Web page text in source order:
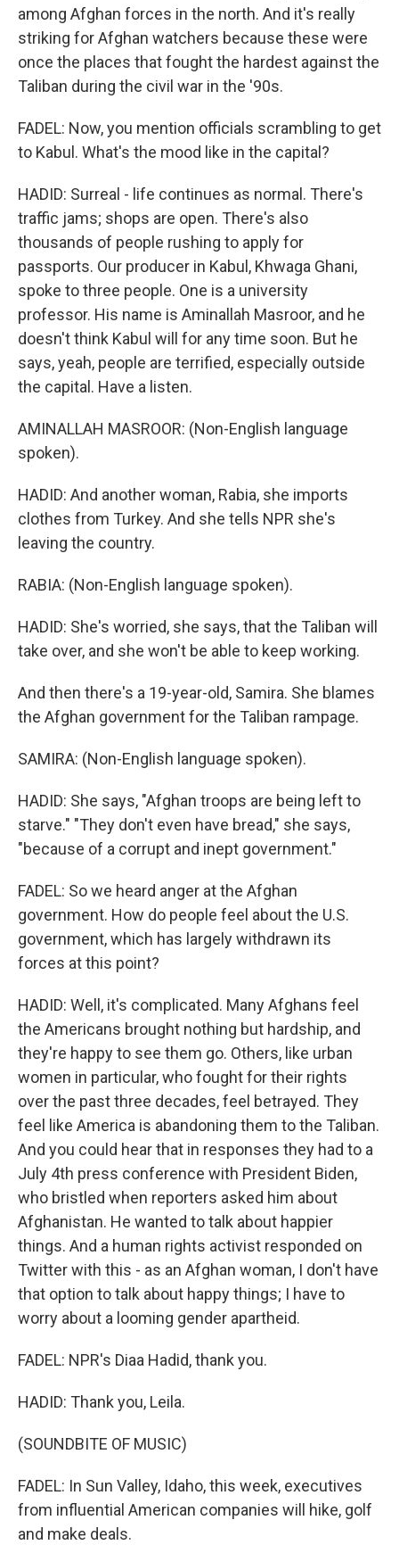
among Afghan forces in the north. And it's really
striking for Afghan watchers because these were
once the places that fought the hardest against the
Taliban during the civil war in the '90s.
FADEL: Now, you mention officials scrambling to get
to Kabul. What's the mood like in the capital?
HADID: Surreal - life continues as normal. There's
traffic jams; shops are open. There's also
thousands of people rushing to apply for
passports. Our producer in Kabul, Khwaga Ghani,
spoke to three people. One is a university
professor. His name is Aminallah Masroor, and he
doesn't think Kabul will for any time soon. But he
says, yeah, people are terrified, especially outside
the capital. Have a listen.
AMINALLAH MASROOR: (Non-English language
spoken).
HADID: And another woman, Rabia, she imports
clothes from Turkey. And she tells NPR she's
leaving the country.
RABIA: (Non-English language spoken).
HADID: She's worried, she says, that the Taliban will
take over, and she won't be able to keep working.
And then there's a 19-year-old, Samira. She blames
the Afghan government for the Taliban rampage.
SAMIRA: (Non-English language spoken).
HADID: She says, "Afghan troops are being left to
starve." "They don't even have bread," she says,
"because of a corrupt and inept government."
FADEL: So we heard anger at the Afghan
government. How do people feel about the U.S.
government, which has largely withdrawn its
forces at this point?
HADID: Well, it's complicated. Many Afghans feel
the Americans brought nothing but hardship, and
they're happy to see them go. Others, like urban
women in particular, who fought for their rights
over the past three decades, feel betrayed. They
feel like America is abandoning them to the Taliban.
And you could hear that in responses they had to a
July 4th press conference with President Biden,
who bristled when reporters asked him about
Afghanistan. He wanted to talk about happier
things. And a human rights activist responded on
Twitter with this - as an Afghan woman, I don't have
that option to talk about happy things; I have to
worry about a looming gender apartheid.
FADEL: NPR's Diaa Hadid, thank you.
HADID: Thank you, Leila.
(SOUNDBITE OF MUSIC)
FADEL: In Sun Valley, Idaho, this week, executives
from influential American companies will hike, golf
and make deals.